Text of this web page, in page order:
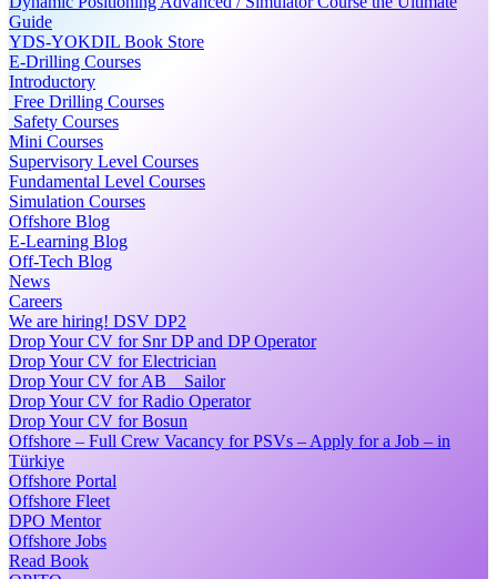
Guide
YDS-YOKDIL Book Store
E-Drilling Courses
Introductory
Free Drilling Courses
Safety Courses
Mini Courses
Supervisory Level Courses
Fundamental Level Courses
Simulation Courses
Offshore Blog
E-Learning Blog
Off-Tech Blog
News
Careers
We are hiring! DSV DP2
Drop Your CV for Snr DP and DP Operator
Drop Your CV for Electrician
Drop Your CV for AB _ Sailor
Drop Your CV for Radio Operator
Drop Your CV for Bosun
Offshore – Full Crew Vacancy for PSVs – Apply for a Job – in
Türkiye
Offshore Portal
Offshore Fleet
DPO Mentor
Offshore Jobs
Read Book